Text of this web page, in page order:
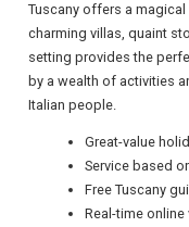
UK VISITOR GUIDES
FREE OFFERS
Tuscany offers a
charming villas, quaint
setting provides the
by a wealth of activities
Italian people.
Great-value
Service based
Free Tuscany
Real-time